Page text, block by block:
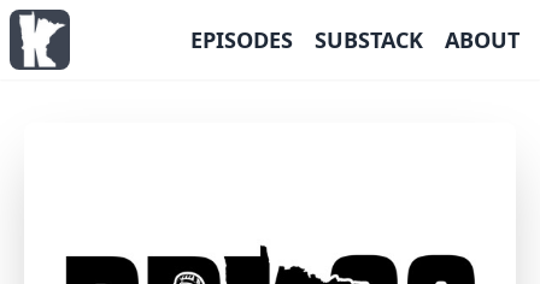
EPISODES SUBSTACK ABOUT